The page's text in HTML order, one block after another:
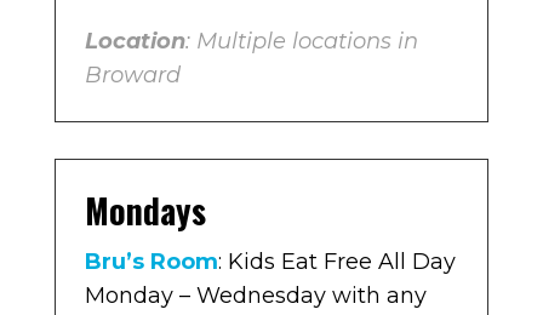
Location: Multiple locations in
Broward
Mondays
Bru’s Room: Kids Eat Free All Day
Monday – Wednesday with any